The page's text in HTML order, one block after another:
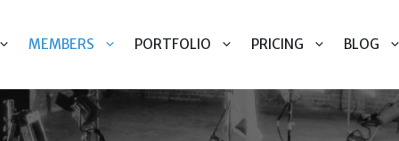
MEMBERS PORTFOLIO PRICING BLOG